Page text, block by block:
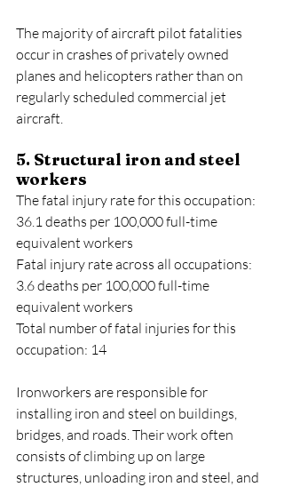
The majority of aircraft pilot fatalities
occur in crashes of privately owned
planes and helicopters rather than on
regularly scheduled commercial jet
aircraft.
5. Structural iron and steel
workers
The fatal injury rate for this occupation:
36.1 deaths per 100,000 full-time
equivalent workers
Fatal injury rate across all occupations:
3.6 deaths per 100,000 full-time
equivalent workers
Total number of fatal injuries for this
occupation: 14
Ironworkers are responsible for
installing iron and steel on buildings,
bridges, and roads. Their work often
consists of climbing up on large
structures, unloading iron and steel, and